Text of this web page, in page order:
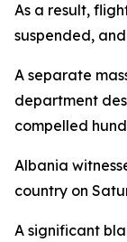
As a result,
suspended,
A separate
department
compelled
Albania
country on
A significant